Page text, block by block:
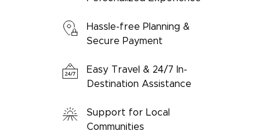
Hassle-free Planning &
Secure Payment
Easy Travel & 24/7 In-
Destination Assistance
Support for Local
Communities